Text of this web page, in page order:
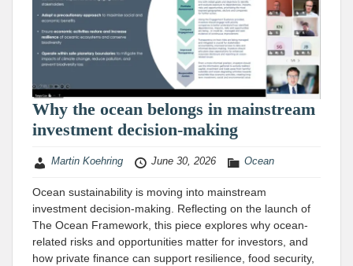
Why the ocean belongs in mainstream
investment decision-making
Martin Koehring June 30, 2026 Ocean
Ocean sustainability is moving into mainstream
investment decision-making. Reflecting on the launch of
The Ocean Framework, this piece explores why ocean-
related risks and opportunities matter for investors, and
how private finance can support resilience, food security,